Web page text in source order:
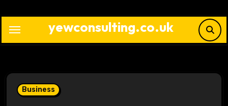
content
yewconsulting.co.uk
Business